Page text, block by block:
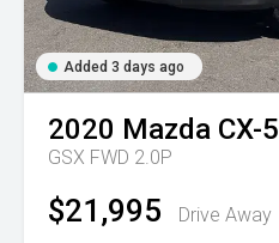
Added 3 days ago
2020 Mazda CX-5
GSX FWD 2.0P
$21,995 Drive Away